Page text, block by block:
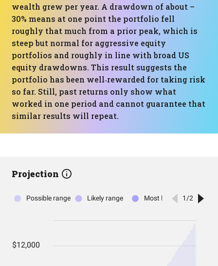
wealth grew per year. A drawdown of about –
30% means at one point the portfolio fell
roughly that much from a prior peak, which is
steep but normal for aggressive equity
portfolios and roughly in line with broad US
equity drawdowns. This result suggests the
portfolio has been well‑rewarded for taking risk
so far. Still, past returns only show what
worked in one period and cannot guarantee that
similar results will repeat.
Projection